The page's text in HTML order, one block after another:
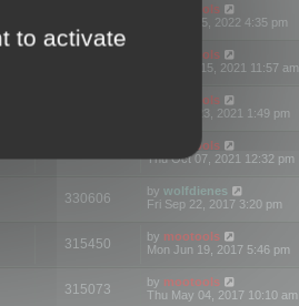
mootools
Tue Jan 25, 2022 4:35 pm
mootools
Wed Dec 15, 2021 11:57 am
mootools
Tue Nov 23, 2021 1:49 pm
mootools
Thu Oct 07, 2021 12:32 pm
330606 by wolfdienes
Fri Sep 22, 2017 3:20 pm
315450 by mootools
Mon Jun 19, 2017 5:46 pm
315073 by mootools
Thu May 04, 2017 10:10 am
to activate